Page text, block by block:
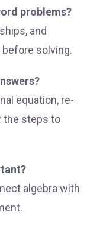
problems?
and
solving.
equation, re-
the steps to
algebra with